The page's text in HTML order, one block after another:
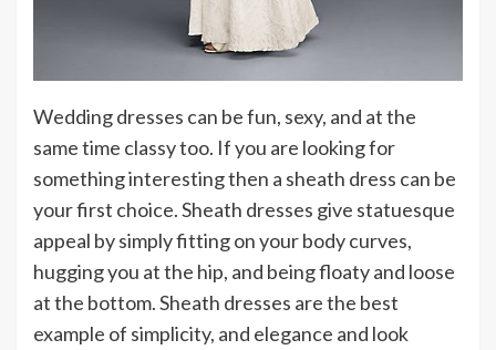
Wedding dresses can be fun, sexy, and at the
same time classy too. If you are looking for
something interesting then a sheath dress can be
your first choice. Sheath dresses give statuesque
appeal by simply fitting on your body curves,
hugging you at the hip, and being floaty and loose
at the bottom. Sheath dresses are the best
example of simplicity, and elegance and look